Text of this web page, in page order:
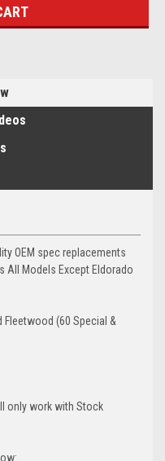
OEM spec replacements
All Models Except Eldorado
Fleetwood (60 Special &
only work with Stock